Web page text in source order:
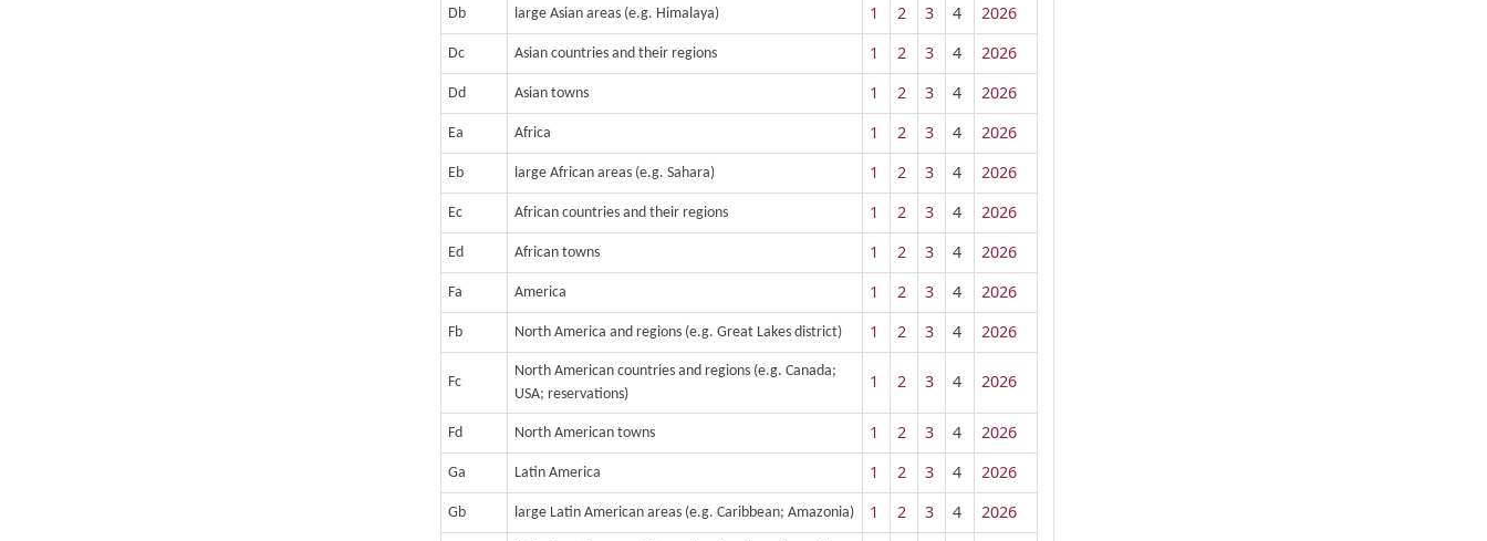
Db large Asian areas (e.g. Himalaya) 1 2 3 4 2026
Dc Asian countries and their regions 1 2 3 4 2026
Dd Asian towns 1 2 3 4 2026
Ea Africa 1 2 3 4 2026
Eb large African areas (e.g. Sahara) 1 2 3 4 2026
Ec African countries and their regions 1 2 3 4 2026
Ed African towns 1 2 3 4 2026
Fa America 1 2 3 4 2026
Fb North America and regions (e.g. Great Lakes district) 1 2 3 4 2026
Fc
North American countries and regions (e.g. Canada;
USA; reservations)
1 2 3 4 2026
Fd North American towns 1 2 3 4 2026
Ga Latin America 1 2 3 4 2026
Gb large Latin American areas (e.g. Caribbean; Amazonia) 1 2 3 4 2026